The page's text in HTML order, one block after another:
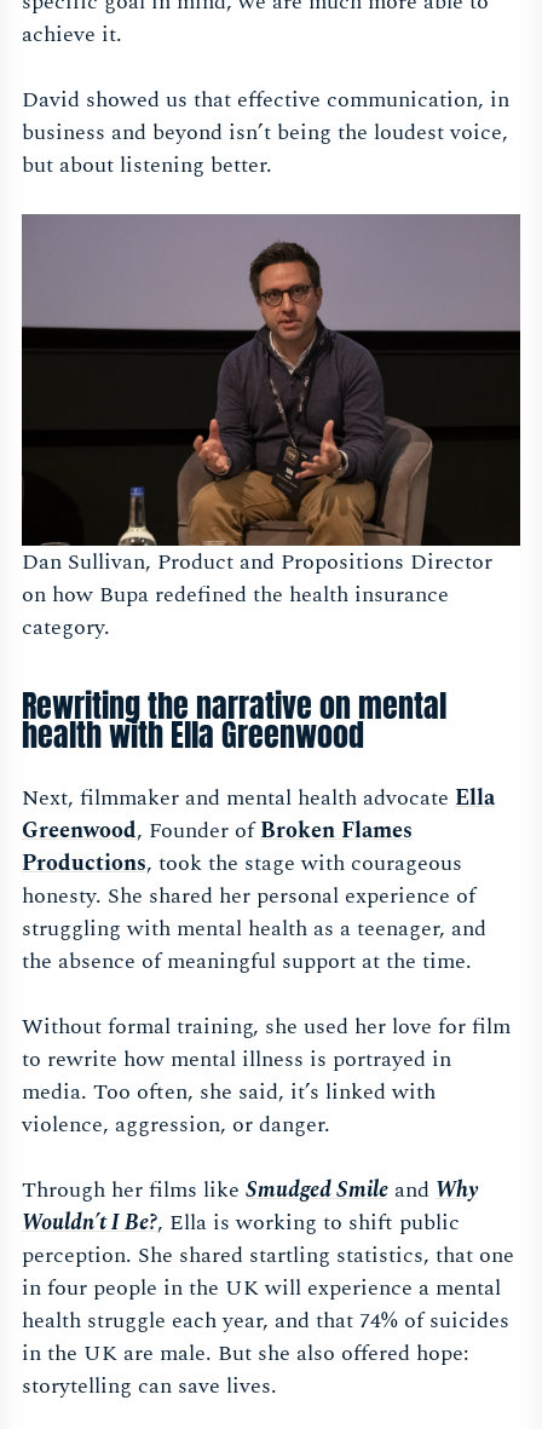
achieve it.
David showed us that effective communication, in
business and beyond isn’t being the loudest voice,
but about listening better.
Dan Sullivan, Product and Propositions Director
on how Bupa redefined the health insurance
category.
Rewriting the narrative on mental
health with Ella Greenwood
Next, filmmaker and mental health advocate Ella
Greenwood, Founder ofBroken Flames
Productions, took the stage with courageous
honesty. She shared her personal experience of
struggling with mental health as a teenager, and
the absence of meaningful support at the time.
Without formal training, she used her love for film
to rewrite how mental illness is portrayed in
media. Too often, she said, it’s linked with
violence, aggression, or danger.
Through her films like Smudged SmileandWhy
Wouldn’t I Be?, Ella is working to shift public
perception. She shared startling statistics, that one
in four people in the UK will experience a mental
health struggle each year, and that 74% of suicides
in the UK are male. But she also offered hope:
storytelling can save lives.